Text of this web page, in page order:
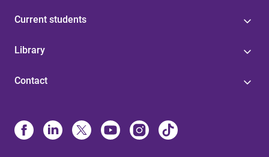
Current students
Library
Contact